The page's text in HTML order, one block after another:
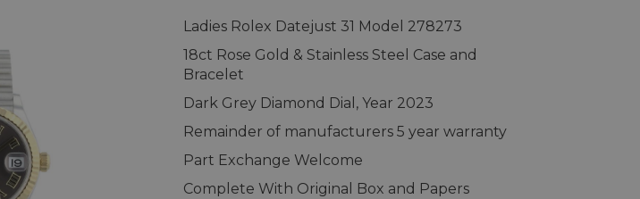
Ladies Rolex Datejust 31 Model 278273
18ct Rose Gold & Stainless Steel Case and
Bracelet
Dark Grey Diamond Dial, Year 2023
Remainder of manufacturers 5 year warranty
Part Exchange Welcome
Complete With Original Box and Papers